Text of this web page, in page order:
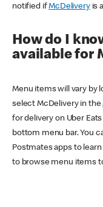
notified ifMcDeliveryis
How do I
available for
Menu items will vary by
select McDelivery in the
for delivery on Uber
bottom menu bar. You
Postmates apps to
to browse menu items